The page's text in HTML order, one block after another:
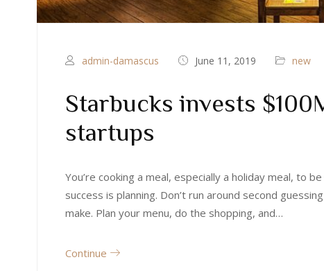
admin-damascus June 11, 2019 new
Starbucks invests
startups
You’re cooking a meal, especially a holiday meal, to
success is planning. Don’t run around second
make. Plan your menu, do the shopping, and…
Continue